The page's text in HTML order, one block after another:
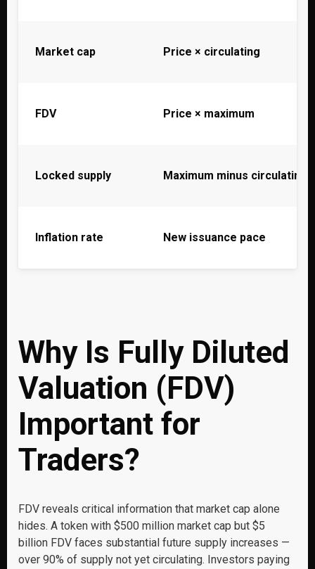
Market cap Price × circulating
FDV Price × maximum
Locked supply Maximum minus circulating
Inflation rate New issuance pace
Why Is Fully Diluted
Valuation (FDV)
Important for
Traders?
FDV reveals critical information that market cap alone
hides. A token with $500 million market cap but $5
billion FDV faces substantial future supply increases —
over 90% of supply not yet circulating. Investors paying